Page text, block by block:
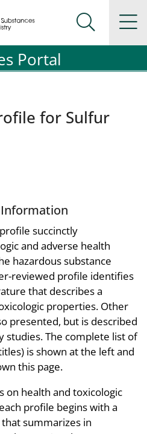
and Disease Registration
and Disease Registration
Search
Portal
for Sulfur
succinctly
and adverse health
hazardous substance
reviewed profile identifies
that describes a
properties. Other
presented, but is described
studies. The complete list of
is shown at the left and
this page.
on health and toxicologic
profile begins with a
that summarizes in